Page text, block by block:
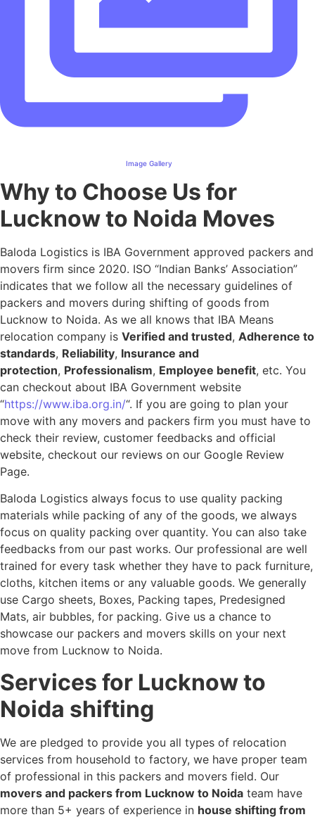
Image Gallery
Why to Choose Us for
Lucknow to Noida Moves
Baloda Logistics is IBA Government approved packers and
movers firm since 2020. ISO “Indian Banks’ Association”
indicates that we follow all the necessary guidelines of
packers and movers during shifting of goods from
Lucknow to Noida. As we all knows that IBA Means
relocation company is Verified and trusted, Adherence to
standards, Reliability, Insurance and
protection, Professionalism, Employee benefit, etc. You
can checkout about IBA Government website
“https://www.iba.org.in/“. If you are going to plan your
move with any movers and packers firm you must have to
check their review, customer feedbacks and official
website, checkout our reviews on our Google Review
Page.
Baloda Logistics always focus to use quality packing
materials while packing of any of the goods, we always
focus on quality packing over quantity. You can also take
feedbacks from our past works. Our professional are well
trained for every task whether they have to pack furniture,
cloths, kitchen items or any valuable goods. We generally
use Cargo sheets, Boxes, Packing tapes, Predesigned
Mats, air bubbles, for packing. Give us a chance to
showcase our packers and movers skills on your next
move from Lucknow to Noida.
Services for Lucknow to
Noida shifting
We are pledged to provide you all types of relocation
services from household to factory, we have proper team
of professional in this packers and movers field. Our
movers and packers from Lucknow to Noida team have
more than 5+ years of experience in house shifting from